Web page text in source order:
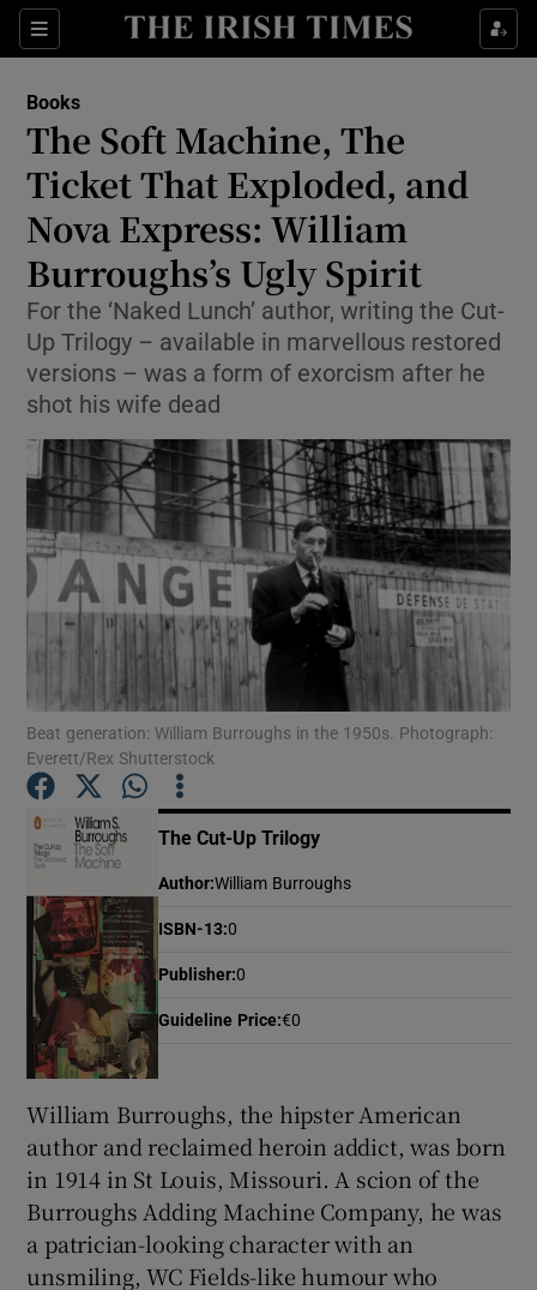
Sections
Show Environment sub sections
Show Technology sub sections
Show Science sub sections
Show Motors sub sections
Show Podcasts sub sections
Show History sub sections
Show Sponsored sub sections
Books
The Soft Machine, The
Ticket That Exploded, and
Nova Express: William
Burroughs’s Ugly Spirit
For the ‘Naked Lunch’ author, writing the Cut-
Up Trilogy – available in marvellous restored
versions – was a form of exorcism after he
shot his wife dead
Beat generation: William Burroughs in the 1950s. Photograph:
Everett/Rex Shutterstock
The Cut-Up Trilogy
Author:William Burroughs
ISBN-13:0
Publisher:0
Guideline Price:€0
William Burroughs, the hipster American
author and reclaimed heroin addict, was born
in 1914 in St Louis, Missouri. A scion of the
Burroughs Adding Machine Company, he was
a patrician-looking character with an
unsmiling, WC Fields-like humour who